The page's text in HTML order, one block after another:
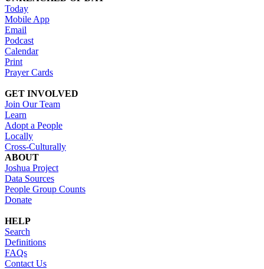
Today
Mobile App
Email
Podcast
Calendar
Print
Prayer Cards
GET INVOLVED
Join Our Team
Learn
Adopt a People
Locally
Cross-Culturally
ABOUT
Joshua Project
Data Sources
People Group Counts
Donate
HELP
Search
Definitions
FAQs
Contact Us